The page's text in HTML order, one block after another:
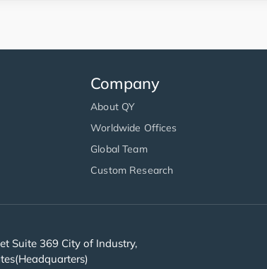
Company
About QY
Worldwide Offices
Global Team
Custom Research
Suite 369 City of Industry,